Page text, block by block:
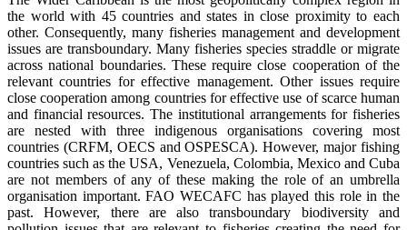
the world with 45 countries and states in close proximity to each
other. Consequently, many fisheries management and development
issues are transboundary. Many fisheries species straddle or migrate
across national boundaries. These require close cooperation of the
relevant countries for effective management. Other issues require
close cooperation among countries for effective use of scarce human
and financial resources. The institutional arrangements for fisheries
are nested with three indigenous organisations covering most
countries (CRFM, OECS and OSPESCA). However, major fishing
countries such as the USA, Venezuela, Colombia, Mexico and Cuba
are not members of any of these making the role of an umbrella
organisation important. FAO WECAFC has played this role in the
past. However, there are also transboundary biodiversity and